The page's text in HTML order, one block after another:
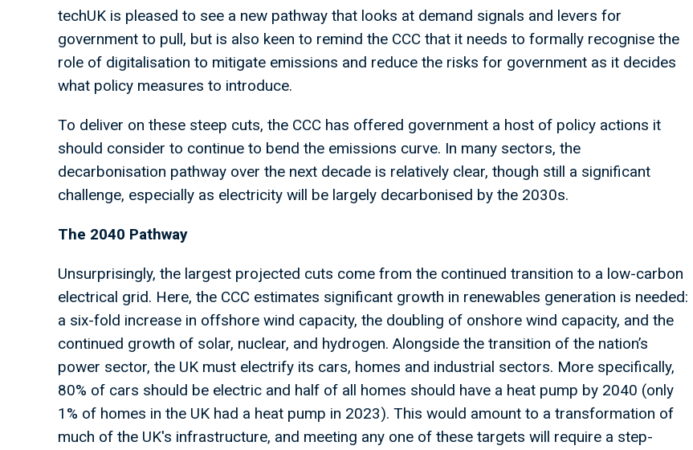
techUK is pleased to see a new pathway that looks at demand signals and levers for
government to pull, but is also keen to remind the CCC that it needs to formally recognise the
role of digitalisation to mitigate emissions and reduce the risks for government as it decides
what policy measures to introduce.
To deliver on these steep cuts, the CCC has offered government a host of policy actions it
should consider to continue to bend the emissions curve. In many sectors, the
decarbonisation pathway over the next decade is relatively clear, though still a significant
challenge, especially as electricity will be largely decarbonised by the 2030s.
The 2040 Pathway
Unsurprisingly, the largest projected cuts come from the continued transition to a low-carbon
electrical grid. Here, the CCC estimates significant growth in renewables generation is needed:
a six-fold increase in offshore wind capacity, the doubling of onshore wind capacity, and the
continued growth of solar, nuclear, and hydrogen. Alongside the transition of the nation’s
power sector, the UK must electrify its cars, homes and industrial sectors. More specifically,
80% of cars should be electric and half of all homes should have a heat pump by 2040 (only
1% of homes in the UK had a heat pump in 2023). This would amount to a transformation of
much of the UK's infrastructure, and meeting any one of these targets will require a step-